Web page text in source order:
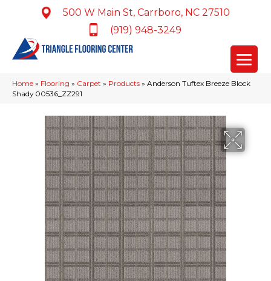
500 W Main St, Carrboro, NC 27510
(919) 948-3249
Home » Flooring » Carpet » Products » Anderson Tuftex Breeze Block
Shady 00536_ZZ291